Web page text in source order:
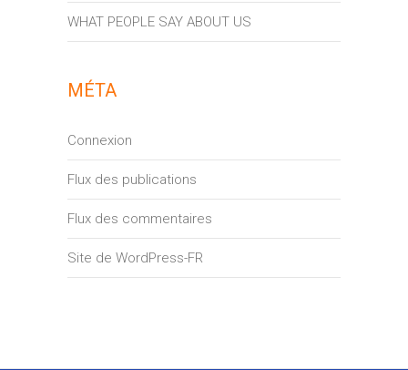
WHAT PEOPLE SAY ABOUT US
MÉTA
Connexion
Flux des publications
Flux des commentaires
Site de WordPress-FR